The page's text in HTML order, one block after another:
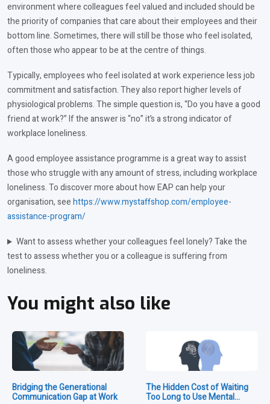
environment where colleagues feel valued and included should be
the priority of companies that care about their employees and their
bottom line. Sometimes, there will still be those who feel isolated,
often those who appear to be at the centre of things.
Typically, employees who feel isolated at work experience less job
commitment and satisfaction. They also report higher levels of
physiological problems. The simple question is, “Do you have a good
friend at work?” If the answer is “no” it’s a strong indicator of
workplace loneliness.
A good employee assistance programme is a great way to assist
those who struggle with any amount of stress, including workplace
loneliness. To discover more about how EAP can help your
organisation, seehttps://www.mystaffshop.com/employee-
assistance-program/
Want to assess whether your colleagues feel lonely? Take the
test to assess whether you or a colleague is suffering from
loneliness.
You might also like
Bridging the Generational
Communication Gap at Work
The Hidden Cost of Waiting
Too Long to Use Mental…